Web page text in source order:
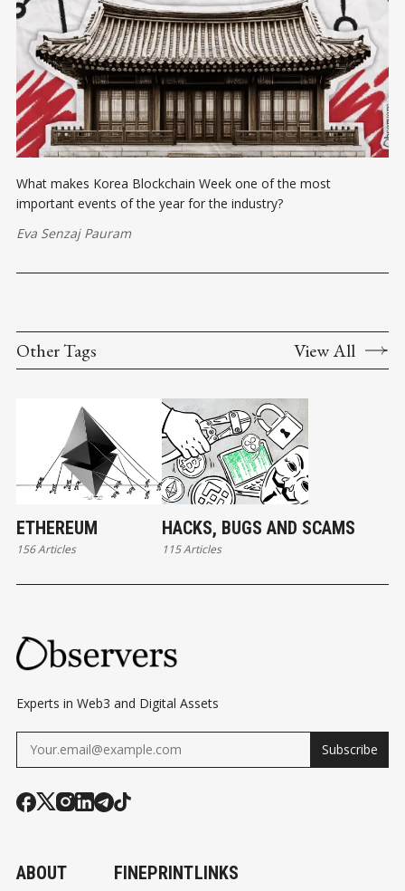
What makes Korea Blockchain Week one of the most
important events of the year for the industry?
Eva Senzaj Pauram
Other Tags View All
ETHEREUM
156 Articles
HACKS, BUGS AND SCAMS
115 Articles
Experts in Web3 and Digital Assets
Subscribe
ABOUT FINEPRINTLINKS